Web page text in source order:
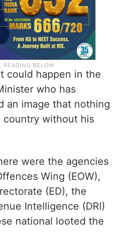
could happen in the
who has
an image that nothing
country without his
were the agencies
Wing (EOW),
(ED), the
Intelligence (DRI)
national looted the